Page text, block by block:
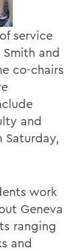
service
and
co-chairs
and
Saturday,
work
Geneva
ranging
and